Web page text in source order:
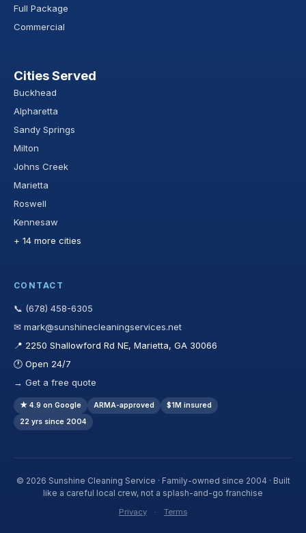
Full Package
Commercial
Cities Served
Buckhead
Alpharetta
Sandy Springs
Milton
Johns Creek
Marietta
Roswell
Kennesaw
+ 14 more cities
CONTACT
📞 (678) 458-6305
✉ mark@sunshinecleaningservices.net
📍 2250 Shallowford Rd NE, Marietta, GA 30066
🕐 Open 24/7
→ Get a free quote
★ 4.9 on Google ARMA-approved
$1M insured
22 yrs since 2004
© 2026 Sunshine Cleaning Service · Family-owned since 2004 · Built
like a careful local crew, not a splash-and-go franchise
Privacy · Terms